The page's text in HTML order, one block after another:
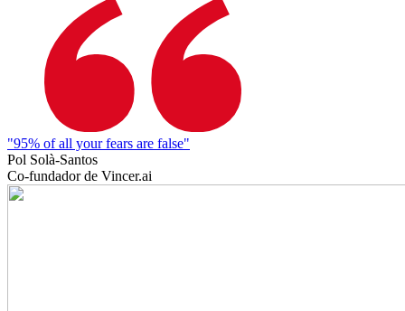
"95% of all your fears are false"
Pol Solà-Santos
Co-fundador de Vincer.ai